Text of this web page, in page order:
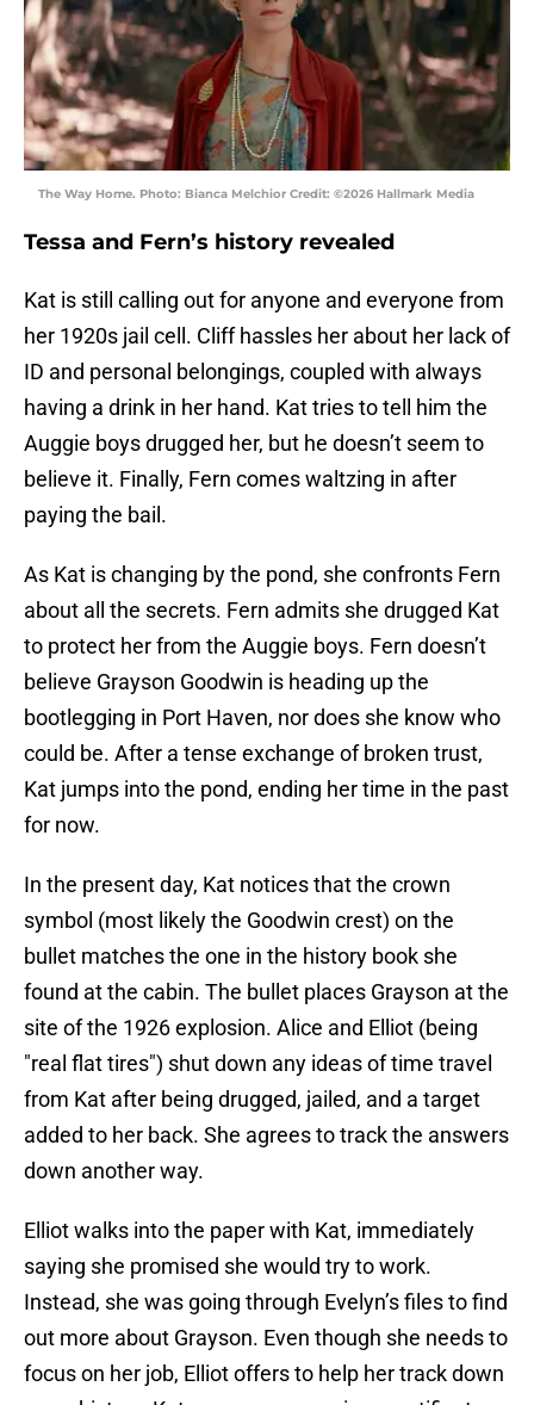
The Way Home. Photo: Bianca Melchior Credit: ©2026 Hallmark Media
Tessa and Fern’s history revealed
Kat is still calling out for anyone and everyone from
her 1920s jail cell. Cliff hassles her about her lack of
ID and personal belongings, coupled with always
having a drink in her hand. Kat tries to tell him the
Auggie boys drugged her, but he doesn’t seem to
believe it. Finally, Fern comes waltzing in after
paying the bail.
As Kat is changing by the pond, she confronts Fern
about all the secrets. Fern admits she drugged Kat
to protect her from the Auggie boys. Fern doesn’t
believe Grayson Goodwin is heading up the
bootlegging in Port Haven, nor does she know who
could be. After a tense exchange of broken trust,
Kat jumps into the pond, ending her time in the past
for now.
In the present day, Kat notices that the crown
symbol (most likely the Goodwin crest) on the
bullet matches the one in the history book she
found at the cabin. The bullet places Grayson at the
site of the 1926 explosion. Alice and Elliot (being
"real flat tires") shut down any ideas of time travel
from Kat after being drugged, jailed, and a target
added to her back. She agrees to track the answers
down another way.
Elliot walks into the paper with Kat, immediately
saying she promised she would try to work.
Instead, she was going through Evelyn’s files to find
out more about Grayson. Even though she needs to
focus on her job, Elliot offers to help her track down